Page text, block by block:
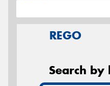
REGO
Search by